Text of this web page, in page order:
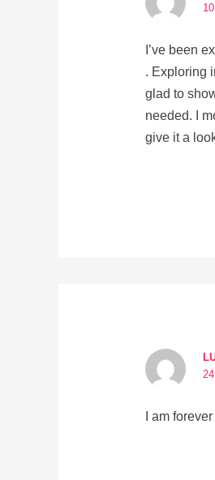
I’ve been
. Exploring
glad to
needed. I
give it a
I am